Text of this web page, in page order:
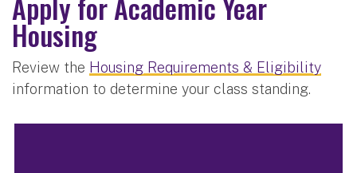
Housing
Review the Housing Requirements & Eligibility
information to determine your class standing.